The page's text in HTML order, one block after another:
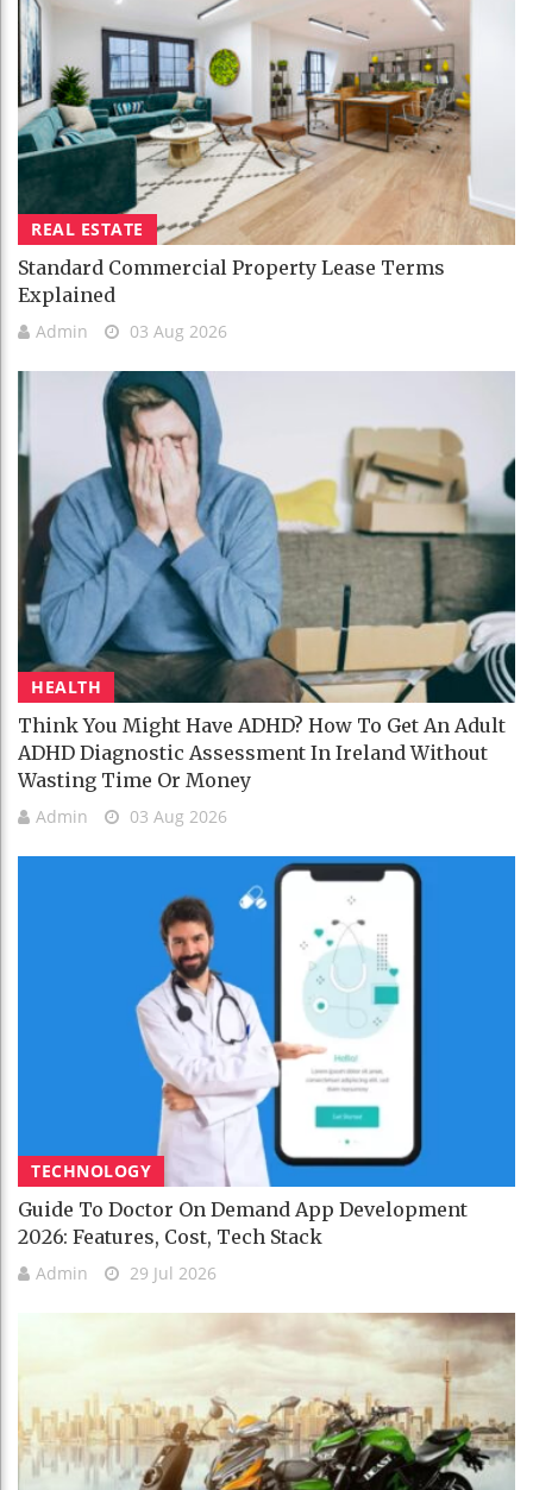
REAL ESTATE
Standard Commercial Property Lease Terms
Explained
Admin 03 Aug 2026
HEALTH
Think You Might Have ADHD? How To Get An Adult
ADHD Diagnostic Assessment In Ireland Without
Wasting Time Or Money
Admin 03 Aug 2026
TECHNOLOGY
Guide To Doctor On Demand App Development
2026: Features, Cost, Tech Stack
Admin 29 Jul 2026